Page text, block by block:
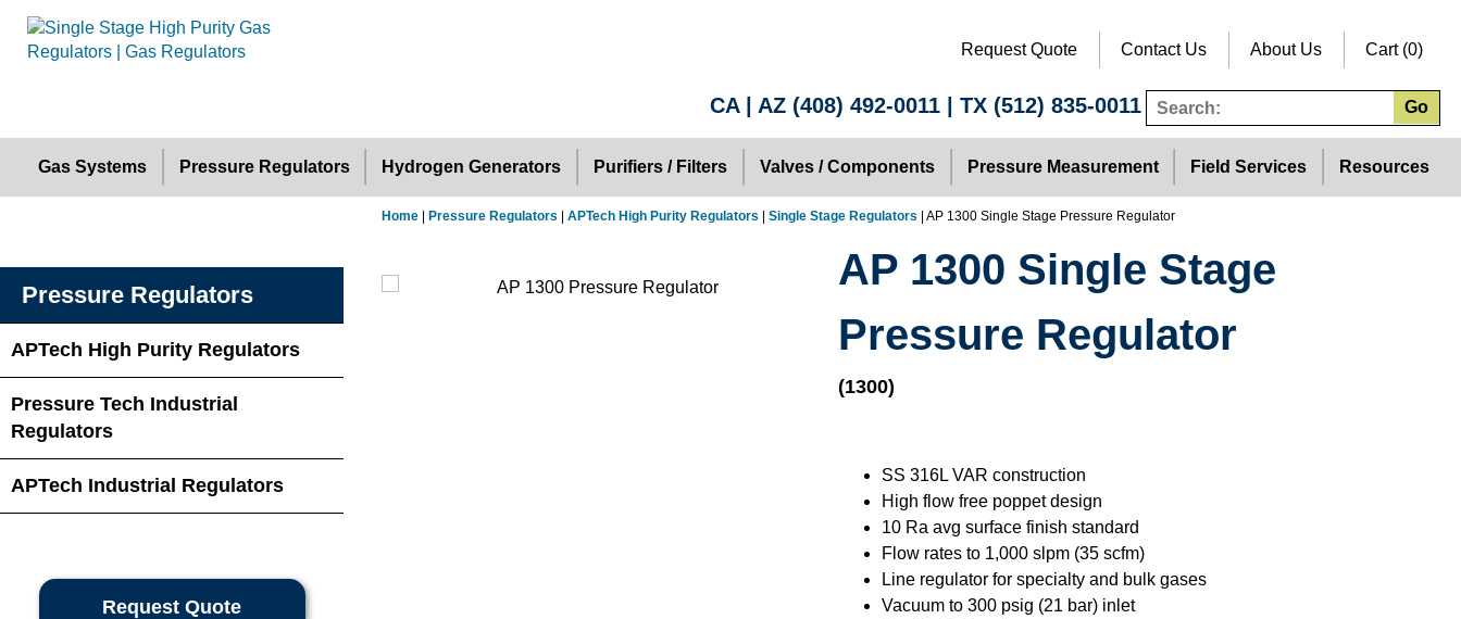
Request Quote Contact Us About Us Cart (0)
CA | AZ (408) 492-0011 | TX (512) 835-0011 Go
Gas Systems Pressure Regulators Hydrogen Generators Purifiers / Filters Valves / Components Pressure Measurement Field Services Resources
Home Pressure Regulators APTech High Purity Regulators Single Stage Regulators | AP 1300 Single Stage Pressure Regulator
AP 1300 Single Stage
Pressure Regulator
(1300)
SS 316L VAR construction
High flow free poppet design
10 Ra avg surface finish standard
Flow rates to 1,000 slpm (35 scfm)
Line regulator for specialty and bulk gases
Vacuum to 300 psig (21 bar) inlet
Pressure Regulators
APTech High Purity Regulators
Pressure Tech Industrial
Regulators
APTech Industrial Regulators
Request Quote